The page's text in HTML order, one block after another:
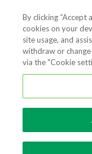
Cookie
Also of
Board of
Proposals by
By clicking “Accept
cookies on your
site usage, and
withdraw or
via the "Cookie